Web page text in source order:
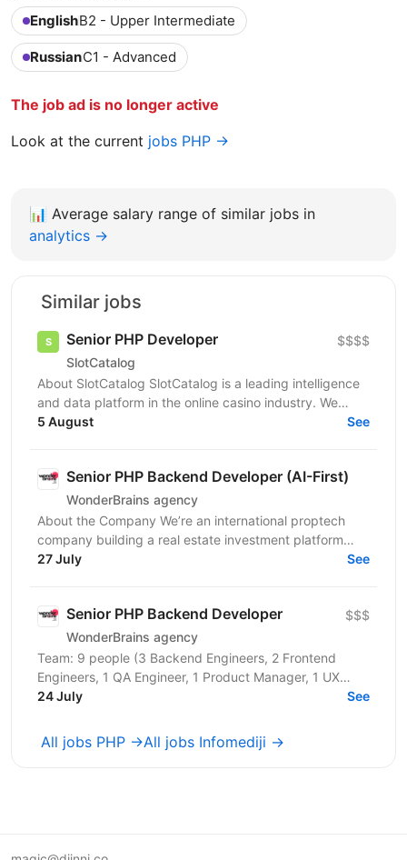
EnglishB2 - Upper Intermediate
RussianC1 - Advanced
The job ad is no longer active
Look at the current jobs PHP →
📊 Average salary range of similar jobs in
analytics →
Similar jobs
Senior PHP Developer
SlotCatalog
$$$$
About SlotCatalog SlotCatalog is a leading intelligence
and data platform in the online casino industry. We
serve both players and industry stakeholders...
5 August See
Senior PHP Backend Developer (AI-First)
WonderBrains agency
About the Company We’re an international proptech
company building a real estate investment platform
that enables investors to co-own income-generating...
27 July See
Senior PHP Backend Developer
WonderBrains agency
$$$
Team: 9 people (3 Backend Engineers, 2 Frontend
Engineers, 1 QA Engineer, 1 Product Manager, 1 UX
Designer, CTO) About the Company We are an
24 July See
All jobs PHP →All jobs Infomediji →